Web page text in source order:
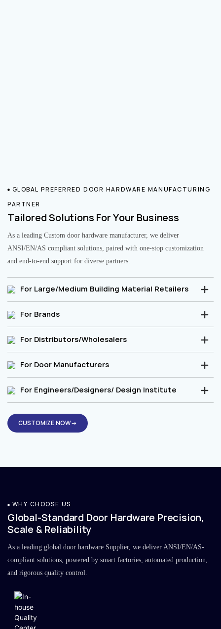
GLOBAL PREFERRED DOOR HARDWARE MANUFACTURING
PARTNER
Tailored Solutions For Your Business
As a leading Custom door hardware manufacturer, we deliver
ANSI/EN/AS compliant solutions, paired with one-stop customization
and end-to-end support for diverse partners.
For Large/Medium Building Material Retailers
For Brands
For Distributors/Wholesalers
For Door Manufacturers
For Engineers/Designers/ Design Institute
CUSTOMIZE NOW→
WHY CHOOSE US
Global-Standard Door Hardware Precision,
Scale & Reliability
As a leading global door hardware Supplier, we deliver ANSI/EN/AS-
compliant solutions, powered by smart factories, automated production,
and rigorous quality control.